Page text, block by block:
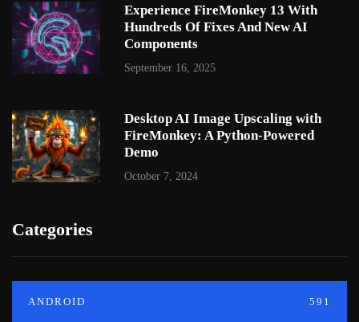
Experience FireMonkey 13 With
Hundreds Of Fixes And New AI
Components
September 16, 2025
Desktop AI Image Upscaling with
FireMonkey: A Python-Powered
Demo
October 7, 2024
Categories
ANDROID 591